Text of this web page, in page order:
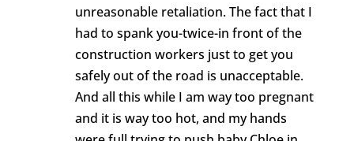
unreasonable retaliation. The fact that I
had to spank you-twice-in front of the
construction workers just to get you
safely out of the road is unacceptable.
And all this while I am way too pregnant
and it is way too hot, and my hands